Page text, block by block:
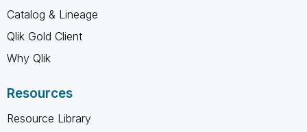
Catalog & Lineage
Qlik Gold Client
Why Qlik
Resources
Resource Library